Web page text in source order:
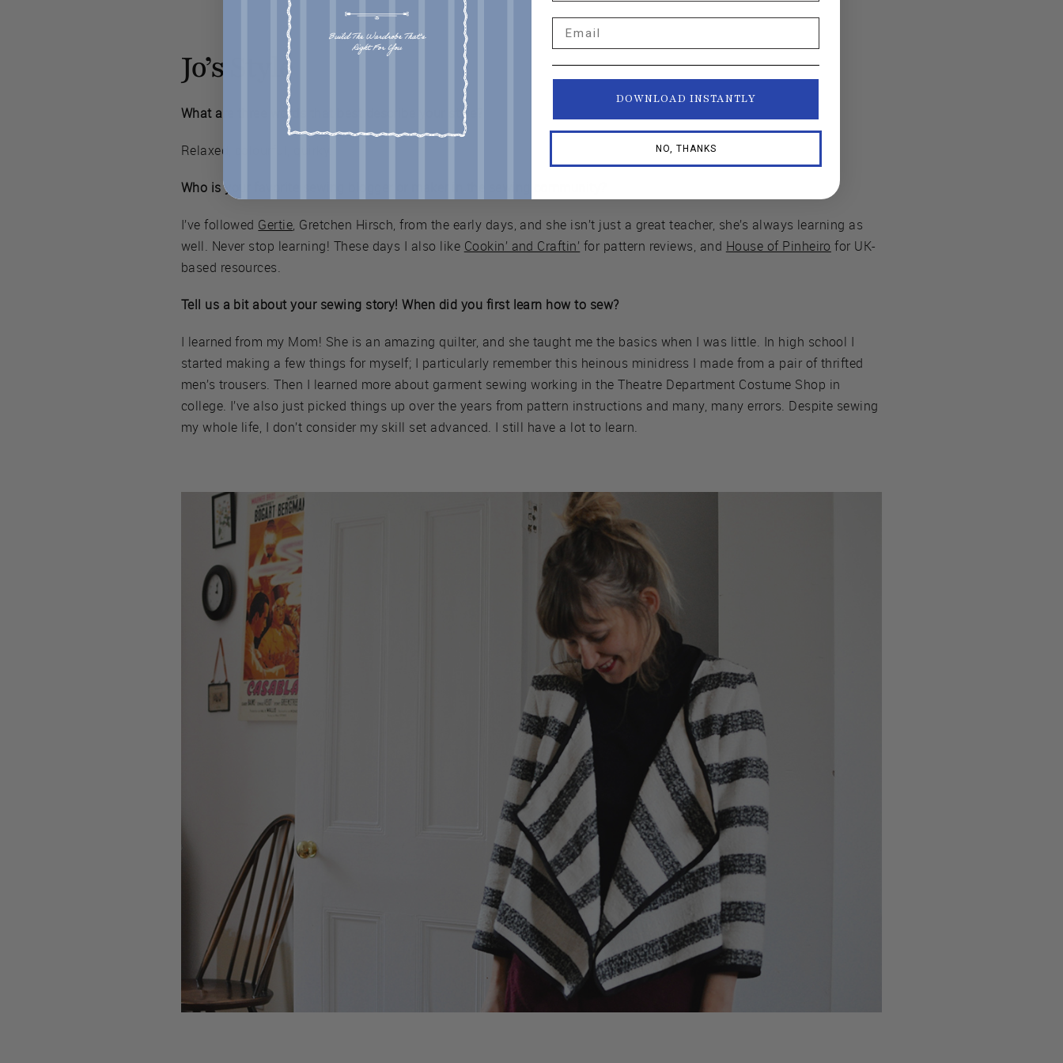
Jo’s Style
What are three words that best describe your style?
Relaxed, colourful, quirky.
Who is your favorite sewing blogger or maker in the sewing community?
I’ve followed Gertie, Gretchen Hirsch, from the early days, and she isn’t just a great teacher, she’s always learning as
well. Never stop learning! These days I also like Cookin’ and Craftin’ for pattern reviews, and House of Pinheiro for UK-
based resources.
Tell us a bit about your sewing story! When did you first learn how to sew?
I learned from my Mom! She is an amazing quilter, and she taught me the basics when I was little. In high school I
started making a few things for myself; I particularly remember this heinous minidress I made from a pair of thrifted
men’s trousers. Then I learned more about garment sewing working in the Theatre Department Costume Shop in
college. I’ve also just picked things up over the years from pattern instructions and many, many errors. Despite sewing
my whole life, I don’t consider my skill set advanced. I still have a lot to learn.
DOWNLOAD INSTANTLY
NO, THANKS